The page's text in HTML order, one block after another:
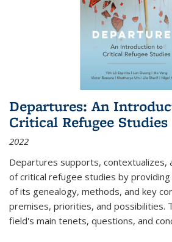
Departures: An
Critical Refugee Studies
2022
Departures supports, contextualizes,
of critical refugee studies by providing
of its genealogy, methods, and key
premises, priorities, and possibilities.
field's main tenets, questions, and